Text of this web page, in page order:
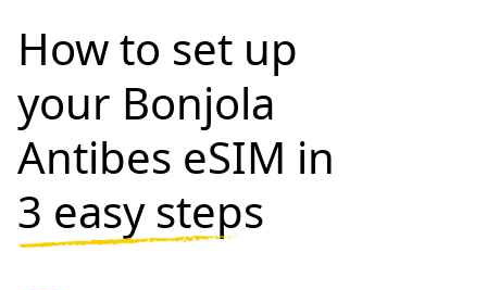
How to set up
your Bonjola
Antibes eSIM in
3 easy steps